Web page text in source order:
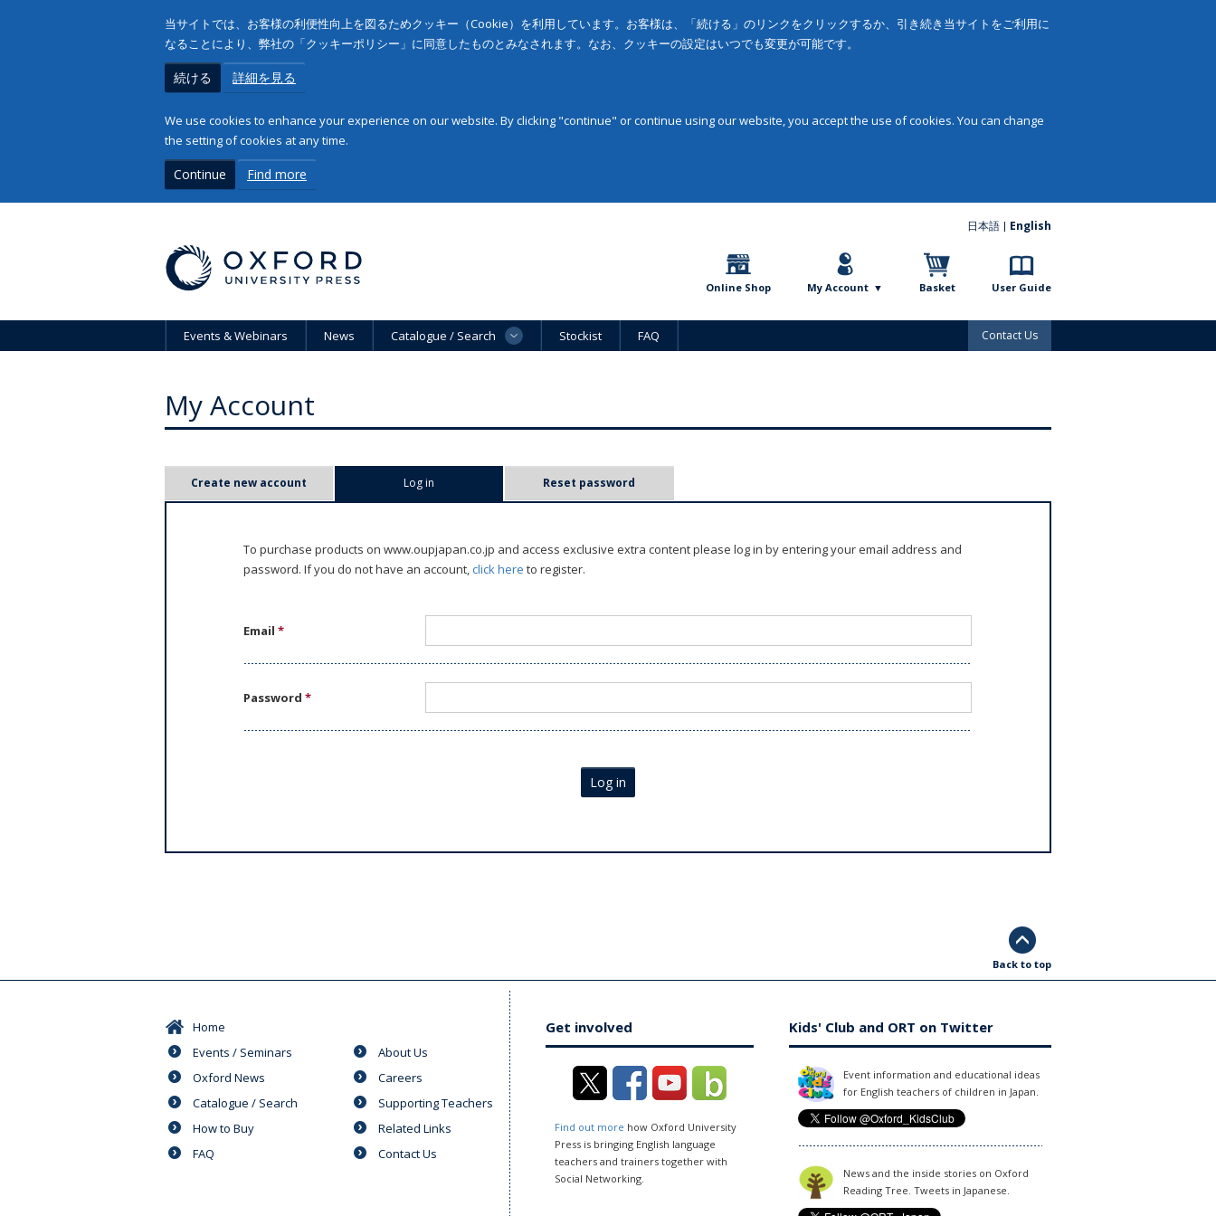
当サイトでは、お客様の利便性向上を図るためクッキー（Cookie）を利用しています。お客様は、「続ける」のリンクをクリックするか、引き続き当サイトをご利用に
なることにより、弊社の「クッキーポリシー」に同意したものとみなされます。なお、クッキーの設定はいつでも変更が可能です。
続ける 詳細を見る
We use cookies to enhance your experience on our website. By clicking "continue" or continue using our website, you accept the use of cookies. You can change
the setting of cookies at any time.
Continue Find more
日本語 English
Online Shop My Account Basket User Guide
Events & Webinars News Catalogue / Search Stockist FAQ Contact Us
My Account
Create new account Log in Reset password
To purchase products on www.oupjapan.co.jp and access exclusive extra content please log in by entering your email address and
password. If you do not have an account,click here to register.
Email*
Password*
Log in
Back to top
Home
Events / Seminars
Oxford News
Catalogue / Search
How to Buy
FAQ
About Us
Careers
Supporting Teachers
Related Links
Contact Us
Get involved
Find out more how Oxford University
Press is bringing English language
teachers and trainers together with
Social Networking.
Kids' Club and ORT on Twitter
Event information and educational ideas
for English teachers of children in Japan.
News and the inside stories on Oxford
Reading Tree. Tweets in Japanese.